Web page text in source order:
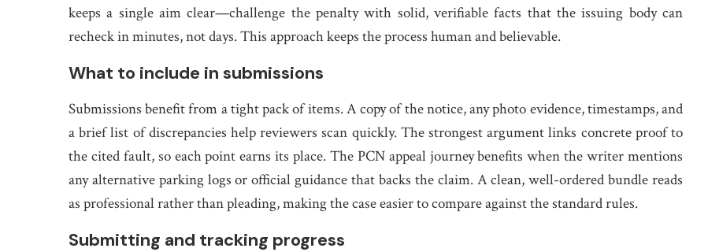
keeps a single aim clear—challenge the penalty with solid, verifiable facts that the issuing body can
recheck in minutes, not days. This approach keeps the process human and believable.
What to include in submissions
Submissions benefit from a tight pack of items. A copy of the notice, any photo evidence, timestamps, and
a brief list of discrepancies help reviewers scan quickly. The strongest argument links concrete proof to
the cited fault, so each point earns its place. The PCN appeal journey benefits when the writer mentions
any alternative parking logs or official guidance that backs the claim. A clean, well-ordered bundle reads
as professional rather than pleading, making the case easier to compare against the standard rules.
Submitting and tracking progress